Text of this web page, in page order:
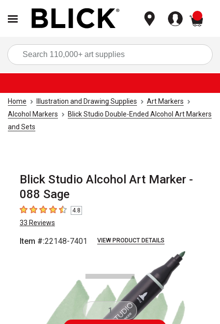
Home Illustration and Drawing Supplies
Art Markers
Alcohol Markers
Blick Studio Double-Ended Alcohol Art Markers
and Sets
Blick Studio Alcohol Art Marker -
088 Sage
4.8 out of 5 stars
4.8
33 Reviews
Item #:22148-7401 VIEW PRODUCT DETAILS